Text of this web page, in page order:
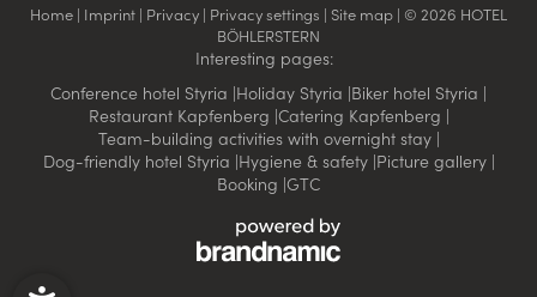
Home | Imprint | Privacy | Privacy settings | Site map | © 2026 HOTEL
BÖHLERSTERN
Interesting pages:
Conference hotel Styria |Holiday Styria |Biker hotel Styria |
Restaurant Kapfenberg |Catering Kapfenberg |
Team-building activities with overnight stay |
Dog-friendly hotel Styria |Hygiene & safety |Picture gallery |
Booking |GTC